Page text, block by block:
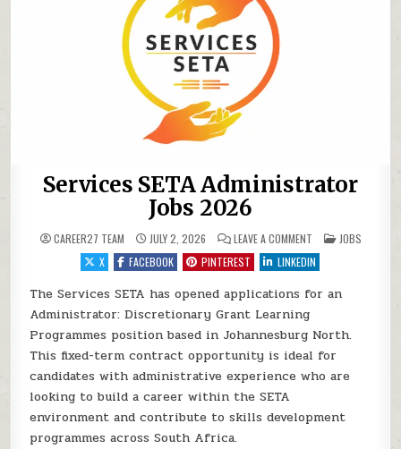
Services SETA Administrator
Jobs 2026
CAREER27 TEAM JULY 2, 2026 LEAVE A COMMENTON SERVICES
POSTED IN
JOBS
X
FACEBOOK PINTEREST LINKEDIN
The Services SETA has opened applications for an
Administrator: Discretionary Grant Learning
Programmes position based in Johannesburg North.
This fixed-term contract opportunity is ideal for
candidates with administrative experience who are
looking to build a career within the SETA
environment and contribute to skills development
programmes across South Africa.